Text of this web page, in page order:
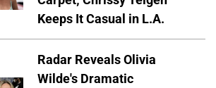
Keeps It Casual in L.A.
Radar Reveals Olivia
Wilde's Dramatic